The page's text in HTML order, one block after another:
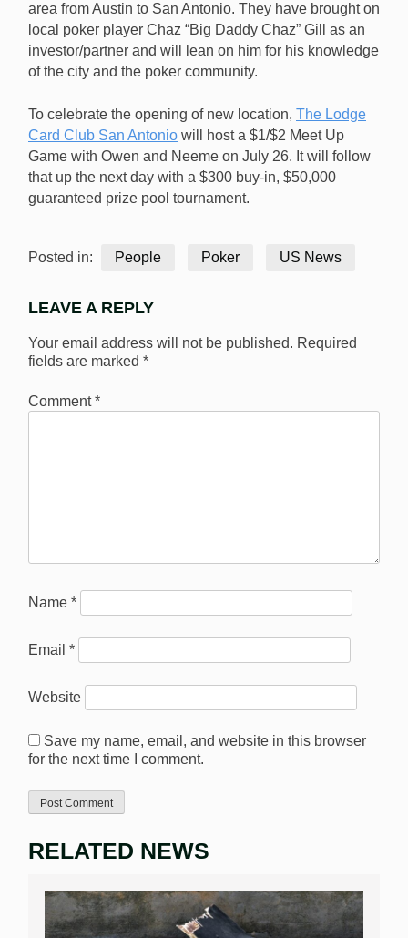
area from Austin to San Antonio. They have brought on
local poker player Chaz “Big Daddy Chaz” Gill as an
investor/partner and will lean on him for his knowledge
of the city and the poker community.
To celebrate the opening of new location, The Lodge
Card Club San Antonio will host a $1/$2 Meet Up
Game with Owen and Neeme on July 26. It will follow
that up the next day with a $300 buy-in, $50,000
guaranteed prize pool tournament.
Posted in: People Poker US News
LEAVE A REPLY
Your email address will not be published. Required
fields are marked *
Comment*
Name *
Email *
Website
Save my name, email, and website in this browser
for the next time I comment.
RELATED NEWS